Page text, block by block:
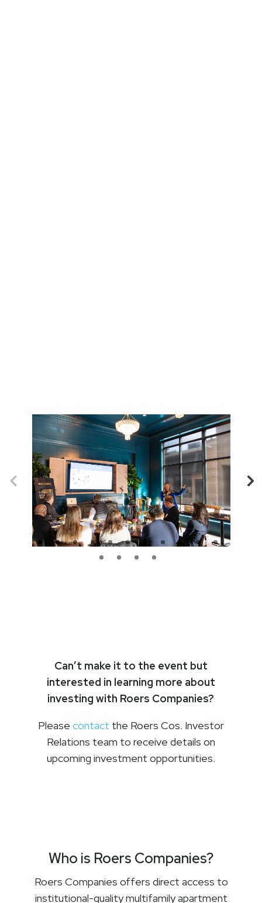
Can’t make it to the event but
interested in learning more about
investing with Roers Companies?
Please contact the Roers Cos. Investor
Relations team to receive details on
upcoming investment opportunities.
Who is Roers Companies?
Roers Companies offers direct access to
institutional-quality multifamily apartment